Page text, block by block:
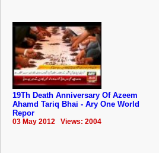
19Th Death Anniversary Of Azeem
Ahamd Tariq Bhai - Ary One World
Repor
03 May 2012 Views: 2004